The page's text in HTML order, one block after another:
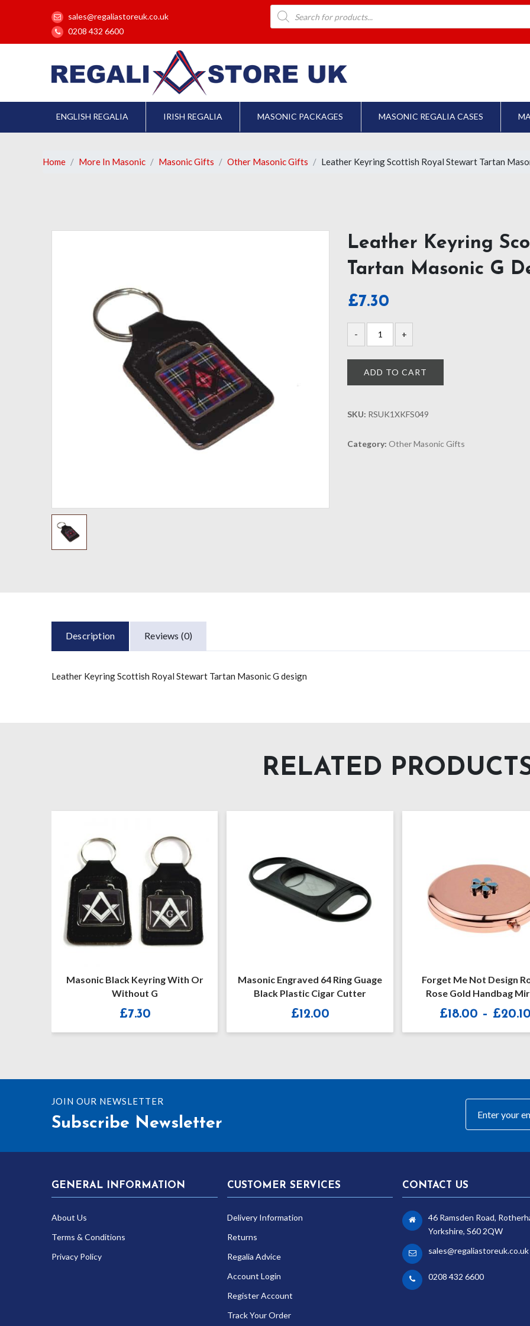
sales@regaliastoreuk.co.uk
0208 432 6600
Products
search
ENGLISH REGALIA IRISH REGALIA MASONIC PACKAGES MASONIC REGALIA CASES
Home More In Masonic Masonic Gifts Other Masonic Gifts Leather Keyring Scottish Royal Stewart Tartan
Leather Keyring
Tartan Masonic G
£7.30
ADD TO CART
SKU: RSUK1XKFS049
Category: Other Masonic Gifts
Description Reviews (0)
Leather Keyring Scottish Royal Stewart Tartan Masonic G design
RELATED
Masonic Black Keyring With Or
Without G
£7.30
Masonic Engraved 64 Ring Guage
Black Plastic Cigar Cutter
£12.00
Forget Me Not Design
Rose Gold Handbag
(engravable)
£18.00 – £20.10
JOIN OUR NEWSLETTER
Subscribe Newsletter
GENERAL INFORMATION
About Us
Terms & Conditions
Privacy Policy
CUSTOMER SERVICES
Delivery Information
Returns
Regalia Advice
Account Login
Register Account
Track Your Order
CONTACT US
46 Ramsden Road,
Yorkshire, S60 2QW
sales@regaliastoreuk.co.uk
0208 432 6600